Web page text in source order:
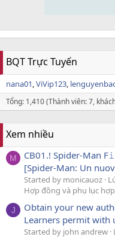
BQT Trực Tuyến
nana01 ViVip123
Tổng: 1,410 (Thành viên: 7,
Xem nhiều
M
CB01.! Spider-Man
[Spider-Man: Un
Started by monicauoz
Hợp đồng và phụ lục
J
Obtain your new
Learners permit with
Started by john andrew